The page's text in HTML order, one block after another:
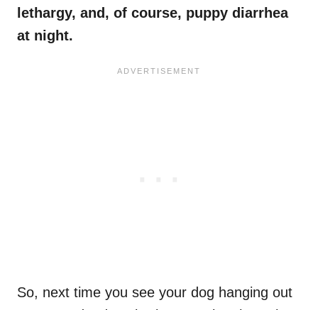
lethargy, and, of course, puppy diarrhea
at night.
So, next time you see your dog hanging out